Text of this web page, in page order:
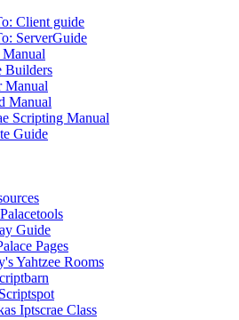
Client guide
ServerGuide
Builders
Manual
Manual
Scripting Manual
Guide
Guide
Pages
Yahtzee Rooms
Iptscrae Class